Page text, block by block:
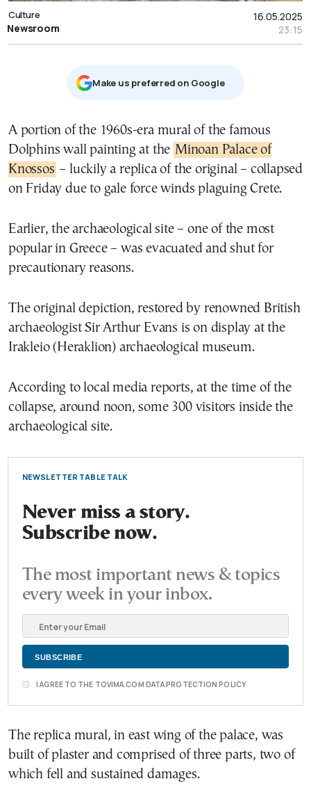
16.05.2025
23:15
Culture
Newsroom
Μake us preferred on Google
A portion of the 1960s-era mural of the famous
Dolphins wall painting at the Minoan Palace of
Knossos – luckily a replica of the original – collapsed
on Friday due to gale force winds plaguing Crete.
Earlier, the archaeological site – one of the most
popular in Greece – was evacuated and shut for
precautionary reasons.
The original depiction, restored by renowned British
archaeologist Sir Arthur Evans is on display at the
Irakleio (Heraklion) archaeological museum.
According to local media reports, at the time of the
collapse, around noon, some 300 visitors inside the
archaeological site.
NEWSLETTER TABLE TALK
Never miss a story.
Subscribe now.
The most important news & topics
every week in your inbox.
I AGREE TO THE TOVIMA.COM DATA PROTECTION POLICY
The replica mural, in east wing of the palace, was
built of plaster and comprised of three parts, two of
which fell and sustained damages.